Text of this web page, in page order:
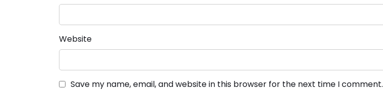
Website
Save my name, email, and website in this browser for the next time I comment.